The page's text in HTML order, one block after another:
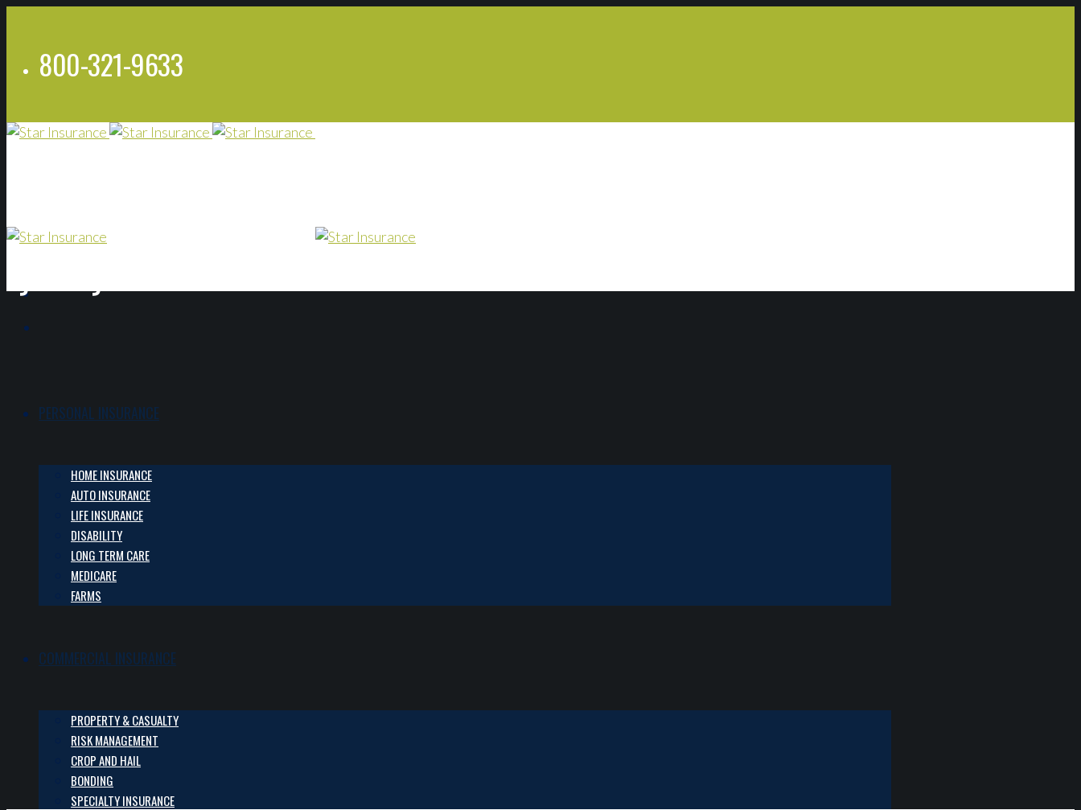
800-321-9633
PERSONAL INSURANCE
HOME INSURANCE
AUTO INSURANCE
LIFE INSURANCE
DISABILITY
LONG TERM CARE
MEDICARE
FARMS
COMMERCIAL INSURANCE
PROPERTY & CASUALTY
RISK MANAGEMENT
CROP AND HAIL
BONDING
SPECIALTY INSURANCE